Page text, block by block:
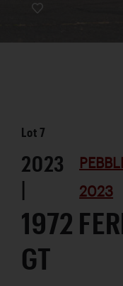
Lot7
2023
|
2023
1972
GT